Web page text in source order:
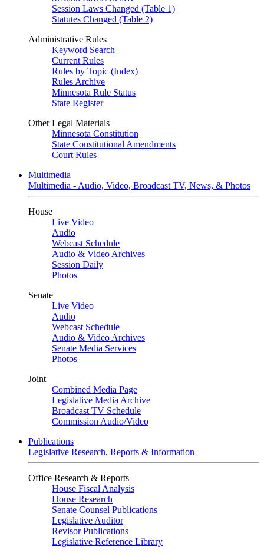
Session Laws Changed (Table 1)
Statutes Changed (Table 2)
Administrative Rules
Keyword Search
Current Rules
Rules by Topic (Index)
Rules Archive
Minnesota Rule Status
State Register
Other Legal Materials
Minnesota Constitution
State Constitutional Amendments
Court Rules
Multimedia
Multimedia - Audio, Video, Broadcast TV, News, & Photos
House
Live Video
Audio
Webcast Schedule
Audio & Video Archives
Session Daily
Photos
Senate
Live Video
Audio
Webcast Schedule
Audio & Video Archives
Senate Media Services
Photos
Joint
Combined Media Page
Legislative Media Archive
Broadcast TV Schedule
Commission Audio/Video
Publications
Legislative Research, Reports & Information
Office Research & Reports
House Fiscal Analysis
House Research
Senate Counsel Publications
Legislative Auditor
Revisor Publications
Legislative Reference Library